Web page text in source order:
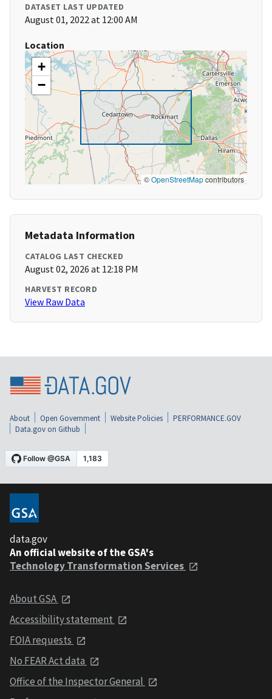
DATASET LAST UPDATED
August 01, 2022 at 12:00 AM
Location
+
−
©OpenStreetMapcontributors
Metadata Information
CATALOG LAST CHECKED
August 02, 2026 at 12:18 PM
HARVEST RECORD
View Raw Data
About Open Government Website Policies
PERFORMANCE.GOV
Data.gov on Github
data.gov
An official website of the GSA's
Technology Transformation Services
About GSA
Accessibility statement
FOIA requests
No FEAR Act data
Office of the Inspector General